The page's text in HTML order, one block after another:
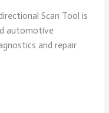
Scan Tool is
automotive
and repair